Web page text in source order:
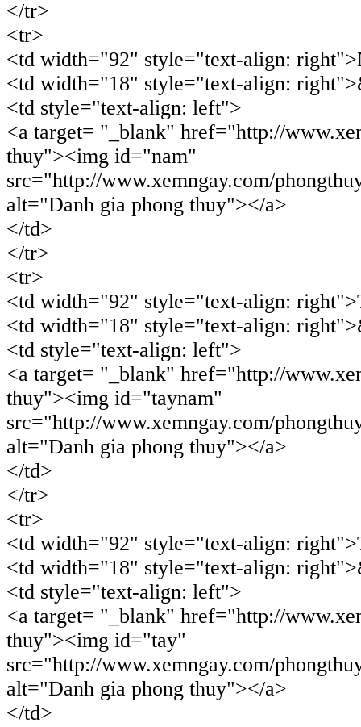
</tr>
<tr>
<td width="92" style="text-align:
<td width="18" style="text-align:
<td style="text-align: left">
<a target= "_blank" href="http://
thuy"><img id="nam"
src="http://www.xemngay.com/
alt="Danh gia phong thuy"></a>
</td>
</tr>
<tr>
<td width="92" style="text-align:
<td width="18" style="text-align:
<td style="text-align: left">
<a target= "_blank" href="http://
thuy"><img id="taynam"
src="http://www.xemngay.com/
alt="Danh gia phong thuy"></a>
</td>
</tr>
<tr>
<td width="92" style="text-align:
<td width="18" style="text-align:
<td style="text-align: left">
<a target= "_blank" href="http://
thuy"><img id="tay"
src="http://www.xemngay.com/
alt="Danh gia phong thuy"></a>
</td>